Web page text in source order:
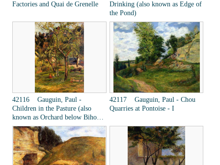
Factories and Quai de Grenelle
Drinking (also known as Edge of
the Pond)
42116 Gauguin, Paul -
Children in the Pasture (also
known as Orchard below Bihorel
Church)
42117 Gauguin, Paul - Chou
Quarries at Pontoise - I